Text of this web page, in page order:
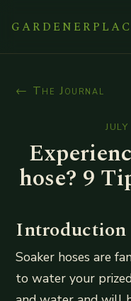
← The Journal
hose? 9
Introduction
Soaker hoses are
to water your